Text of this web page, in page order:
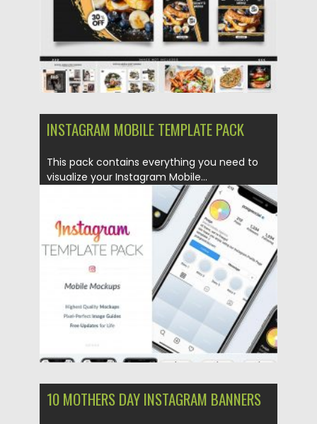
INSTAGRAM MOBILE TEMPLATE PACK
This pack contains everything you need to
visualize your Instagram Mobile...
Posted on 02.04.2020 by Spread
Updated on 02.04.2020
10 MOTHERS DAY INSTAGRAM BANNERS